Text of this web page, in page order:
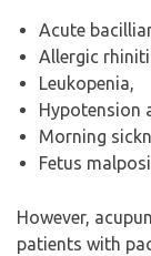
Acute
Allergic
Leukopenia,
Hypotension
Morning
Fetus
However,
patients with